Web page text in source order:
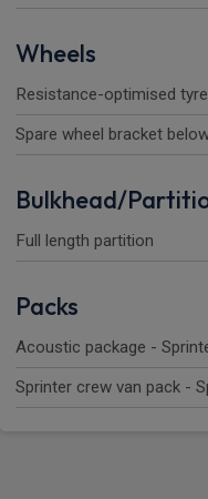
Wheels
Resistance-optimised
Spare wheel bracket
Bulkhead/
Full length partition
Packs
Acoustic package -
Sprinter crew van pack -